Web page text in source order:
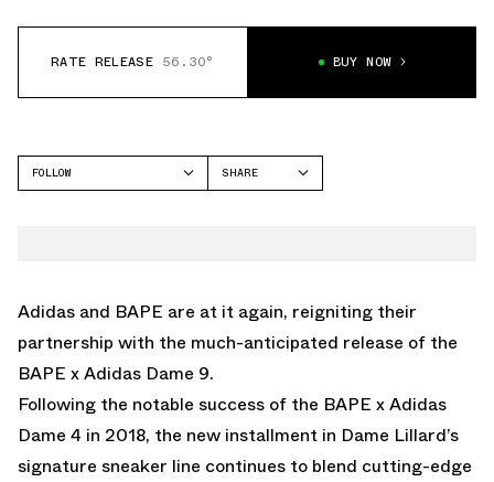
RATE RELEASE 56.30° BUY NOW
FOLLOW
SHARE
Adidas and BAPE are at it again, reigniting their
partnership with the much-anticipated release of the
BAPE x Adidas Dame 9.
Following the notable success of the BAPE x Adidas
Dame 4 in 2018, the new installment in Dame Lillard’s
signature sneaker line continues to blend cutting-edge